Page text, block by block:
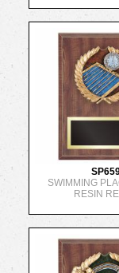
SWIMMING
RESIN